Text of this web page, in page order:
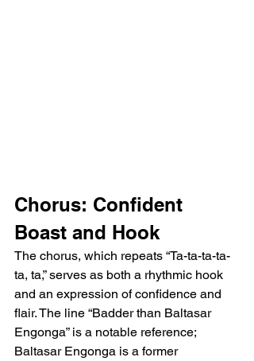
Chorus: Confident
Boast and Hook
The chorus, which repeats “Ta-ta-ta-ta-
ta, ta,” serves as both a rhythmic hook
and an expression of confidence and
flair. The line “Badder than Baltasar
Engonga” is a notable reference;
Baltasar Engonga is a former